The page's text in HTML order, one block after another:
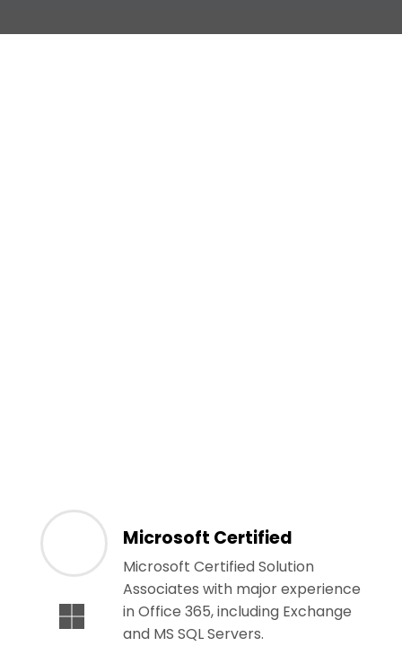
Microsoft Certified
Microsoft Certified Solution
Associates with major experience
in Office 365, including Exchange
and MS SQL Servers.